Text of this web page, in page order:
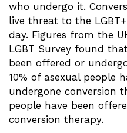
who undergo it.
live threat to the
day. Figures from the
LGBT Survey found
been offered or
10% of asexual people
undergone conversion
people have been
conversion therapy.